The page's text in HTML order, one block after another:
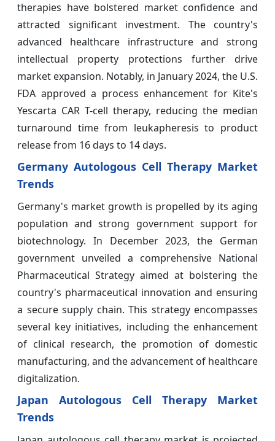
therapies have bolstered market confidence and
attracted significant investment. The country's
advanced healthcare infrastructure and strong
intellectual property protections further drive
market expansion. Notably, in January 2024, the U.S.
FDA approved a process enhancement for Kite's
Yescarta CAR T-cell therapy, reducing the median
turnaround time from leukapheresis to product
release from 16 days to 14 days.
Germany Autologous Cell Therapy Market
Trends
Germany's market growth is propelled by its aging
population and strong government support for
biotechnology. In December 2023, the German
government unveiled a comprehensive National
Pharmaceutical Strategy aimed at bolstering the
country's pharmaceutical innovation and ensuring
a secure supply chain. This strategy encompasses
several key initiatives, including the enhancement
of clinical research, the promotion of domestic
manufacturing, and the advancement of healthcare
digitalization.
Japan Autologous Cell Therapy Market
Trends